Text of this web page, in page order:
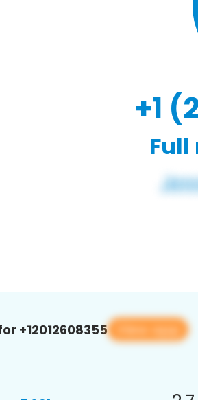
+1
Full
+12012608355 View app